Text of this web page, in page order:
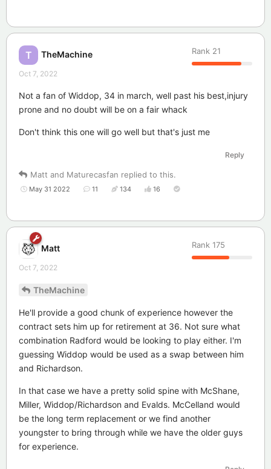
T TheMachine Rank 21
Oct 7, 2022
Not a fan of Widdop, 34 in march, well past his best,injury
prone and no doubt will be on a fair whack
Don't think this one will go well but that's just me
Reply
Matt and Maturecasfan replied to this.
May 31 2022 11 134 16
Matt Rank 175
Oct 7, 2022
TheMachine
He'll provide a good chunk of experience however the
contract sets him up for retirement at 36. Not sure what
combination Radford would be looking to play either. I'm
guessing Widdop would be used as a swap between him
and Richardson.
In that case we have a pretty solid spine with McShane,
Miller, Widdop/Richardson and Evalds. McCelland would
be the long term replacement or we find another
youngster to bring through while we have the older guys
for experience.